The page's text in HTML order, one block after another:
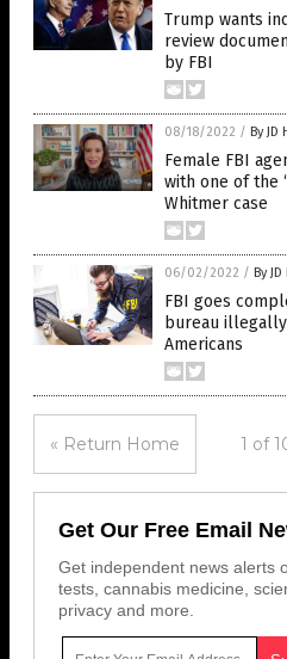
Trump wants
review
by FBI
08/18/2022 / By JD
Female FBI
with one of the
Whitmer case
06/02/2022 / By
FBI goes
bureau
Americans
« Return Home 1 of
Get Our Free Email
Get independent news alerts
tests, cannabis medicine,
privacy and more.